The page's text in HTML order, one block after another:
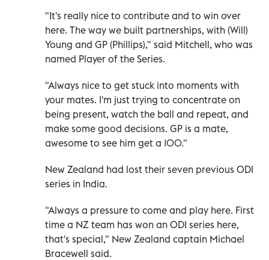
"It's really ‍nice to contribute and to win over
here. The way we built partnerships, with (Will)
Young and GP (Phillips)," said Mitchell, ‌who was
named Player of the Series.
"Always nice to get stuck into moments with
your mates. I'm just trying to concentrate on
being present, watch the ball and repeat, and
make some good decisions. GP is a mate,
awesome to see him get ​a 100."
New Zealand had ‌lost their seven previous ODI
series in India.
"Always a pressure to come and play here. First
time a NZ team has won an ODI series here,
that's special," New Zealand captain Michael
Bracewell said.